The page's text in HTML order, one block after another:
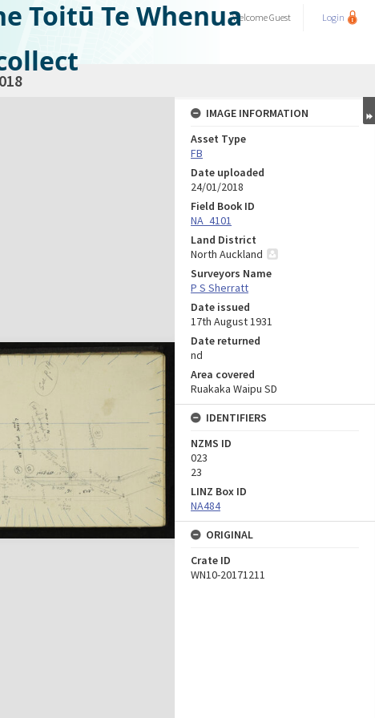
Toitū Te WhenuaWelcomeGuest Login
IMAGE INFORMATION
Asset Type
FB
Date uploaded
24/01/2018
Field Book ID
NA_4101
Land District
North Auckland
Surveyors Name
P S Sherratt
Date issued
17th August 1931
Date returned
nd
Area covered
Ruakaka Waipu SD
IDENTIFIERS
NZMS ID
023
23
LINZ Box ID
NA484
ORIGINAL
Crate ID
WN10-20171211